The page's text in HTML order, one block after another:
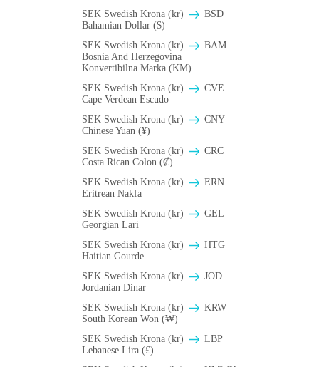
SEK Swedish Krona (kr)
BSD
Bahamian Dollar ($)
SEK Swedish Krona (kr)
BAM
Bosnia And Herzegovina
Konvertibilna Marka (KM)
SEK Swedish Krona (kr)
CVE
Cape Verdean Escudo
SEK Swedish Krona (kr)
CNY
Chinese Yuan (¥)
SEK Swedish Krona (kr)
CRC
Costa Rican Colon (₡)
SEK Swedish Krona (kr)
ERN
Eritrean Nakfa
SEK Swedish Krona (kr)
GEL
Georgian Lari
SEK Swedish Krona (kr)
HTG
Haitian Gourde
SEK Swedish Krona (kr)
JOD
Jordanian Dinar
SEK Swedish Krona (kr)
KRW
South Korean Won (₩)
SEK Swedish Krona (kr)
LBP
Lebanese Lira (£)